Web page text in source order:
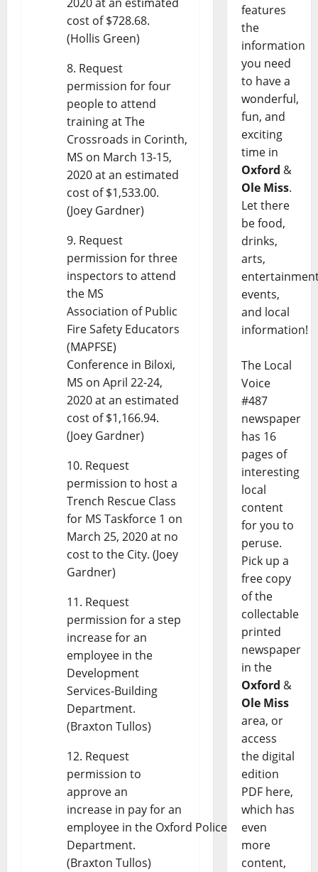
cost of $728.68.
(Hollis Green)
Request
permission for four
people to attend
training at The
Crossroads in Corinth,
MS on March 13-15,
2020 at an estimated
cost of $1,533.00.
(Joey Gardner)
Request
permission for three
inspectors to attend
the MS
Association of Public
Fire Safety Educators
(MAPFSE)
Conference in Biloxi,
MS on April 22-24,
2020 at an estimated
cost of $1,166.94.
(Joey Gardner)
Request
permission to host a
Trench Rescue Class
for MS Taskforce 1 on
March 25, 2020 at no
cost to the City. (Joey
Gardner)
Request
permission for a step
increase for an
employee in the
Development
Services-Building
Department.
(Braxton Tullos)
Request
permission to
approve an
increase in pay for an
employee in the Oxford Police
Department.
(Braxton Tullos)
features
the
information
you need
to have a
wonderful,
fun, and
exciting
time in
Oxford &
Ole Miss.
Let there
be food,
drinks,
arts,
events,
and local
information!
The Local
Voice
#487
newspaper
has 16
pages of
interesting
local
content
for you to
peruse.
Pick up a
free copy
of the
collectable
printed
newspaper
in the
Oxford &
Ole Miss
area, or
access
the digital
edition
PDF here,
which has
even
more
content,